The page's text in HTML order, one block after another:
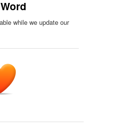
while we update our